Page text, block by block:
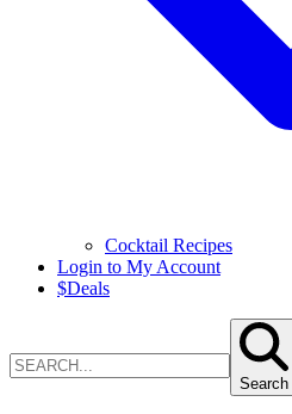
Cocktail Recipes
Login to My Account
$Deals
Search